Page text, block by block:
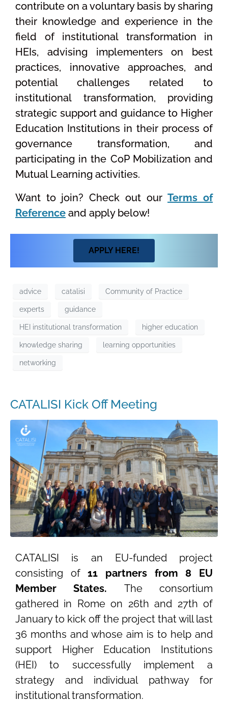
contribute on a voluntary basis by sharing
their knowledge and experience in the
field of institutional transformation in
HEIs, advising implementers on best
practices, innovative approaches, and
potential challenges related to
institutional transformation, providing
strategic support and guidance to Higher
Education Institutions in their process of
governance transformation, and
participating in the CoP Mobilization and
Mutual Learning activities.
Want to join? Check out ourTerms of
Reference and apply below!
APPLY HERE!
advice catalisi Community of Practice
experts guidance
HEI institutional transformation higher education
knowledge sharing learning opportunities
networking
CATALISI Kick Off Meeting
CATALISI is an EU-funded project
consisting of11 partners from 8 EU
Member States. The consortium
gathered in Rome on 26th and 27th of
January to kick off the project that will last
36 months and whose aim is to help and
support Higher Education Institutions
(HEI) to successfully implement a
strategy and individual pathway for
institutional transformation.